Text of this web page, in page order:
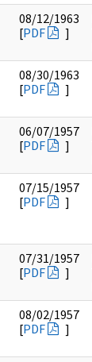
08/12/1963
[PDF ]
08/30/1963
[PDF ]
06/07/1957
[PDF ]
07/15/1957
[PDF ]
07/31/1957
[PDF ]
08/02/1957
[PDF ]